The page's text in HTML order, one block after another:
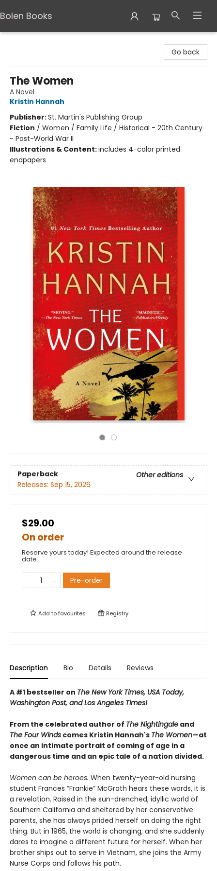
Bolen Books
Go back
The Women
A Novel
Kristin Hannah
Publisher:St. Martin's Publishing Group
Fiction / Women / Family Life / Historical - 20th Century
- Post-World War II
Illustrations & Content:includes 4-color printed
endpapers
Paperback
Other editions
Releases: Sep 15, 2026
$29.00
On order
Reserve yours today! Expected around the release
date.
Pre-order
Add tofavourites Registry
Description Bio Details Reviews
A #1 bestseller on The New York Times, USA Today,
Washington Post, and Los Angeles Times!
From the celebrated author of The Nightingale and
The Four Winds comes Kristin Hannah's The Women—at
once an intimate portrait of coming of age in a
dangerous time and an epic tale of a nation divided.
Women can be heroes. When twenty-year-old nursing
student Frances “Frankie” McGrath hears these words, it is
a revelation. Raised in the sun-drenched, idyllic world of
Southern California and sheltered by her conservative
parents, she has always prided herself on doing the right
thing. But in 1965, the world is changing, and she suddenly
dares to imagine a different future for herself. When her
brother ships out to serve in Vietnam, she joins the Army
Nurse Corps and follows his path.